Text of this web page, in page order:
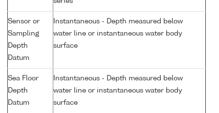
Sensor or
Sampling
Depth
Datum
Instantaneous - Depth measured below
water line or instantaneous water body
surface
Sea Floor
Depth
Datum
Instantaneous - Depth measured below
water line or instantaneous water body
surface